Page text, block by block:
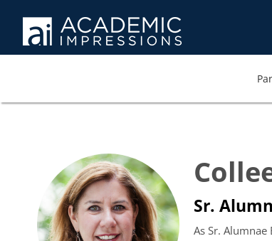
Sr.
As Sr.